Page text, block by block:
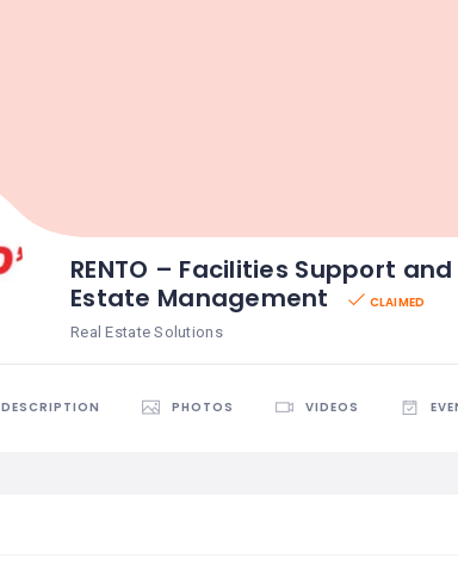
RENTO – Facilities Support and
Estate Management
CLAIMED
Real Estate Solutions
DESCRIPTION PHOTOS VIDEOS